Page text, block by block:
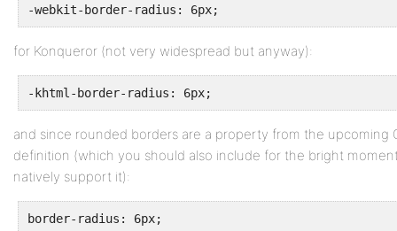
-webkit-border-radius: 6px;
for Konqueror (not very widespread but anyway):
-khtml-border-radius: 6px;
and since rounded borders are a property from the upcoming
definition (which you should also include for the bright
natively support it):
border-radius: 6px;